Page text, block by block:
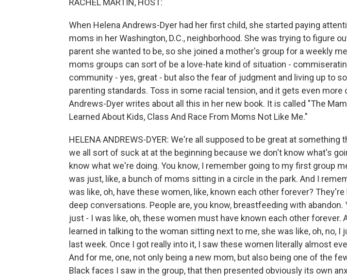
RACHEL MARTIN, HOST:
When Helena Andrews-Dyer had her first child, she started paying
moms in her Washington, D.C., neighborhood. She was trying to figure
parent she wanted to be, so she joined a mother's group for a weekly
moms groups can sort of be a love-hate kind of situation -
community - yes, great - but also the fear of judgment and living up to
parenting standards. Toss in some racial tension, and it gets even more
Andrews-Dyer writes about all this in her new book. It is called "The
Learned About Kids, Class And Race From Moms Not Like Me."
HELENA ANDREWS-DYER: We're all supposed to be great at something
we all sort of suck at at the beginning because we don't know what's
know what we're doing. You know, I remember going to my first group
was just, like, a bunch of moms sitting in a circle in the park. And I
was like, oh, have these women, like, known each other forever?
deep conversations. People are, you know, breastfeeding with abandon.
just - I was like, oh, these women must have known each other forever.
learned in talking to the woman sitting next to me, she was like, oh, no, I
last week. Once I got really into it, I saw these women literally almost
And for me, one, not only being a new mom, but also being one of the
Black faces I saw in the group, that then presented obviously its own